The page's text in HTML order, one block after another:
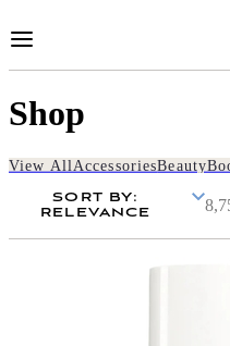
to
Shop
View All AccessoriesBeauty
SORT BY:
RELEVANCE